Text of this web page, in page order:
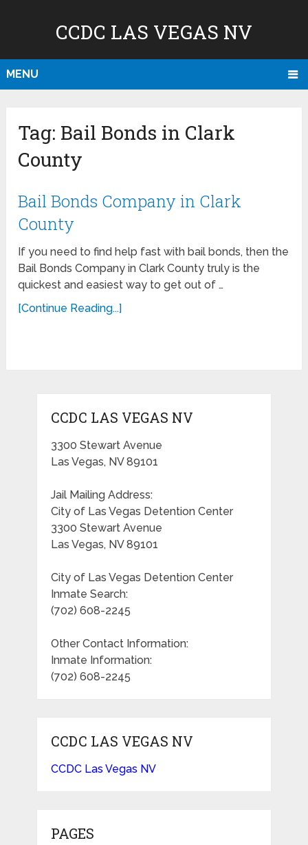
CCDC LAS VEGAS NV
MENU
Tag: Bail Bonds in Clark
County
Bail Bonds Company in Clark
County
If you need to find help fast with bail bonds, then the
Bail Bonds Company in Clark County truly is the
quickest and easiest way to get out of …
[Continue Reading...]
CCDC LAS VEGAS NV
3300 Stewart Avenue
Las Vegas, NV 89101
Jail Mailing Address:
City of Las Vegas Detention Center
3300 Stewart Avenue
Las Vegas, NV 89101
City of Las Vegas Detention Center
Inmate Search:
(702) 608-2245
Other Contact Information:
Inmate Information:
(702) 608-2245
CCDC LAS VEGAS NV
CCDC Las Vegas NV
PAGES